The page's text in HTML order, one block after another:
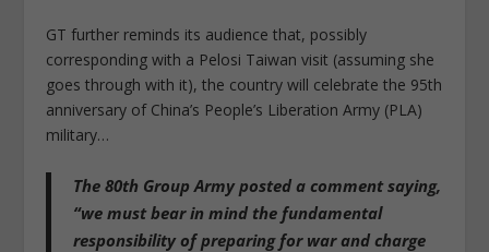
GT further reminds its audience that, possibly
corresponding with a Pelosi Taiwan visit (assuming she
goes through with it), the country will celebrate the 95th
anniversary of China’s People’s Liberation Army (PLA)
military…
The 80th Group Army posted a comment saying,
“we must bear in mind the fundamental
responsibility of preparing for war and charge